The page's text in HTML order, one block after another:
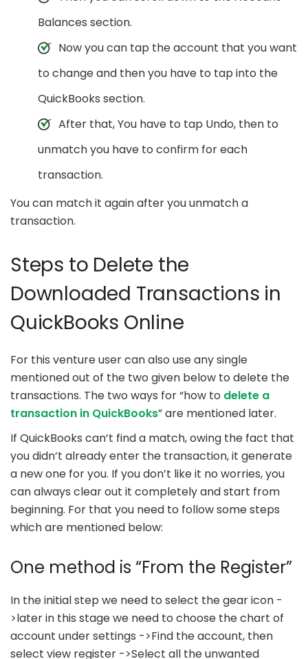
Balances section.
Now you can tap the account that you want
to change and then you have to tap into the
QuickBooks section.
After that, You have to tap Undo, then to
unmatch you have to confirm for each
transaction.
You can match it again after you unmatch a
transaction.
Steps to Delete the
Downloaded Transactions in
QuickBooks Online
For this venture user can also use any single
mentioned out of the two given below to delete the
transactions. The two ways for “how to delete a
transaction in QuickBooks” are mentioned later.
If QuickBooks can’t find a match, owing the fact that
you didn’t already enter the transaction, it generate
a new one for you. If you don’t like it no worries, you
can always clear out it completely and start from
beginning. For that you need to follow some steps
which are mentioned below:
One method is “From the Register”
In the initial step we need to select the gear icon -
>later in this stage we need to choose the chart of
account under settings ->Find the account, then
select view register ->Select all the unwanted